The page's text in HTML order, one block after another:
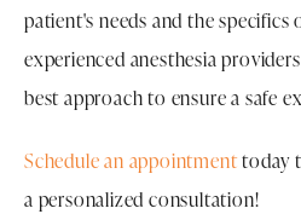
patient's needs and the specifics
experienced anesthesia
best approach to ensure a safe
Schedule an appointmenttoday
a personalized consultation!